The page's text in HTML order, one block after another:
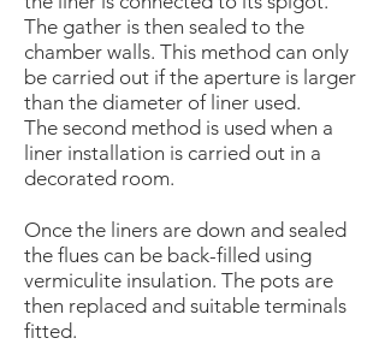
The gather is then sealed to the
chamber walls. This method can only
be carried out if the aperture is larger
than the diameter of liner used.
The second method is used when a
liner installation is carried out in a
decorated room.
Once the liners are down and sealed
the flues can be back-filled using
vermiculite insulation. The pots are
then replaced and suitable terminals
fitted.